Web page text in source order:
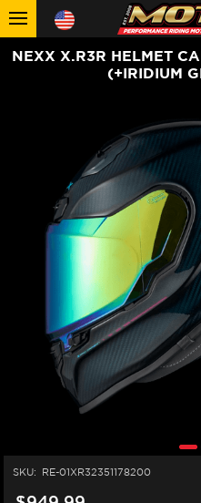
NEXX X.R3R HELMET
(+IRIDIUM
SKU: RE-01XR32351178200